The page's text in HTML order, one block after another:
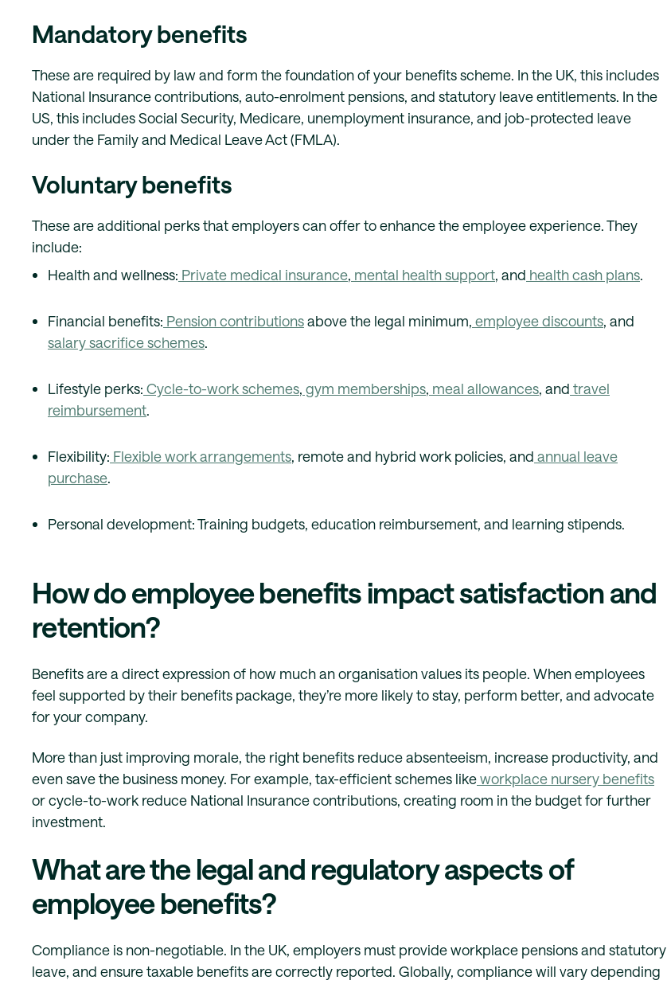
Mandatory benefits
These are required by law and form the foundation of your benefits scheme. In the UK, this includes
National Insurance contributions, auto-enrolment pensions, and statutory leave entitlements. In the
US, this includes Social Security, Medicare, unemployment insurance, and job-protected leave
under the Family and Medical Leave Act (FMLA).
Voluntary benefits
These are additional perks that employers can offer to enhance the employee experience. They
include:
Health and wellness: Private medical insurance, mental health support, and health cash plans.
Financial benefits: Pension contributionsabove the legal minimum, employee discounts, and
salary sacrifice schemes.
Lifestyle perks: Cycle-to-work schemes, gym memberships, meal allowances, and travel
reimbursement.
Flexibility: Flexible work arrangements, remote and hybrid work policies, and annual leave
purchase.
Personal development: Training budgets, education reimbursement, and learning stipends.
How do employee benefits impact satisfaction and
retention?
Benefits are a direct expression of how much an organisation values its people. When employees
feel supported by their benefits package, they’re more likely to stay, perform better, and advocate
for your company.
More than just improving morale, the right benefits reduce absenteeism, increase productivity, and
even save the business money. For example, tax-efficient schemes likeworkplace nursery benefits
or cycle-to-work reduce National Insurance contributions, creating room in the budget for further
investment.
What are the legal and regulatory aspects of
employee benefits?
Compliance is non-negotiable. In the UK, employers must provide workplace pensions and statutory
leave, and ensure taxable benefits are correctly reported. Globally, compliance will vary depending